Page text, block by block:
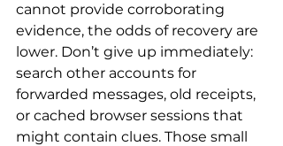
cannot provide corroborating
evidence, the odds of recovery are
lower. Don’t give up immediately:
search other accounts for
forwarded messages, old receipts,
or cached browser sessions that
might contain clues. Those small